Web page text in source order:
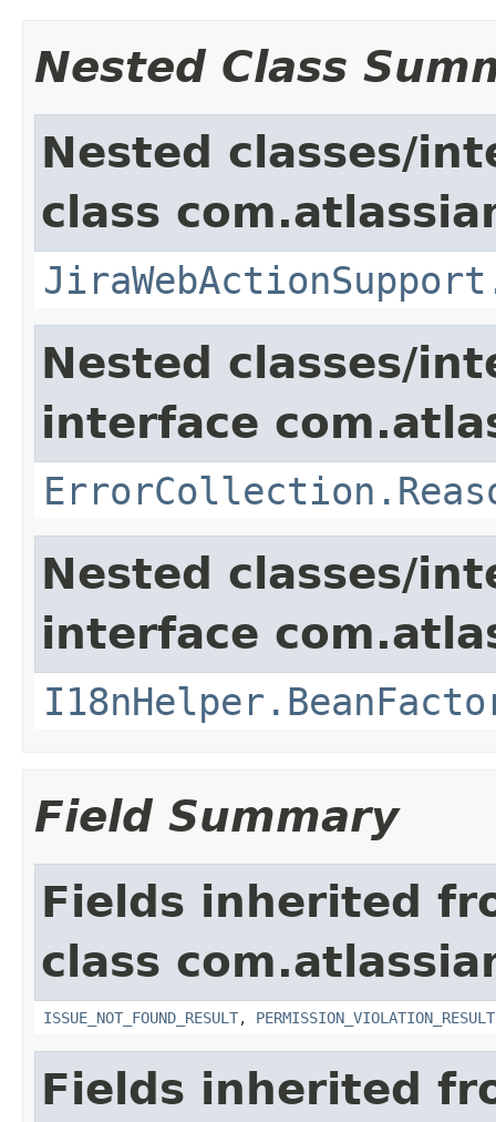
Nested Class
Nested classes/
class
Nested classes/
interface
Nested classes/
interface
Field Summary
Fields inherited
class
ISSUE_NOT_FOUND_RESULT, PERMISSION_VIOLATION_RESULT
Fields inherited